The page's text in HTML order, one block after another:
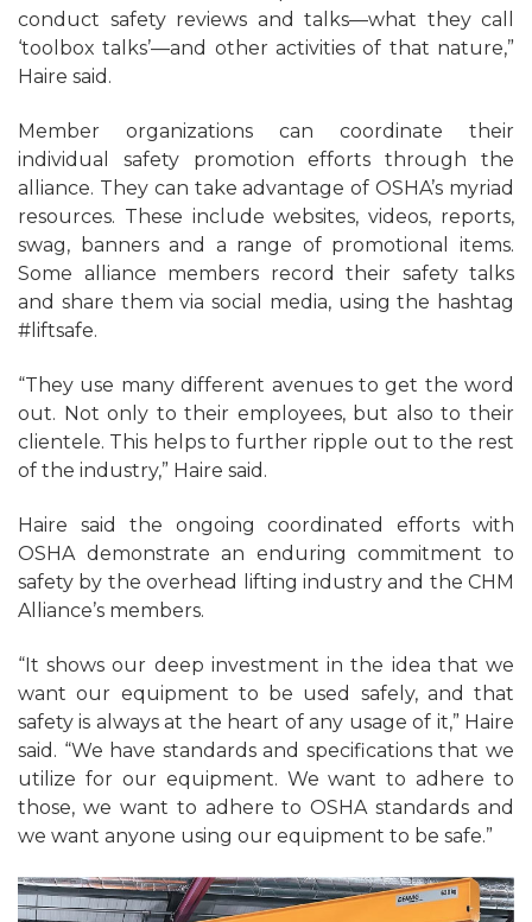
conduct safety reviews and talks—what they call
‘toolbox talks’—and other activities of that nature,”
Haire said.
Member organizations can coordinate their
individual safety promotion efforts through the
alliance. They can take advantage of OSHA’s myriad
resources. These include websites, videos, reports,
swag, banners and a range of promotional items.
Some alliance members record their safety talks
and share them via social media, using the hashtag
#liftsafe.
“They use many different avenues to get the word
out. Not only to their employees, but also to their
clientele. This helps to further ripple out to the rest
of the industry,” Haire said.
Haire said the ongoing coordinated efforts with
OSHA demonstrate an enduring commitment to
safety by the overhead lifting industry and the CHM
Alliance’s members.
“It shows our deep investment in the idea that we
want our equipment to be used safely, and that
safety is always at the heart of any usage of it,” Haire
said. “We have standards and specifications that we
utilize for our equipment. We want to adhere to
those, we want to adhere to OSHA standards and
we want anyone using our equipment to be safe.”